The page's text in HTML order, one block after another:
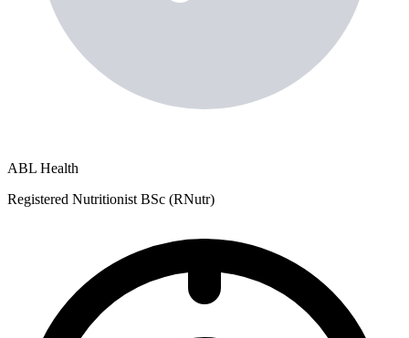
ABL Health
Registered Nutritionist BSc (RNutr)